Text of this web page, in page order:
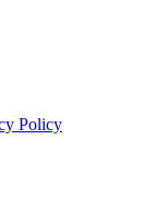
Policy